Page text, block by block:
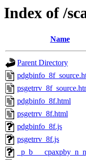
Index of /
Name
Parent Directory
pdgbinfo_8f.html
psgetrrv_8f.html
pdgbinfo_8f.js
psgetrrv_8f.js